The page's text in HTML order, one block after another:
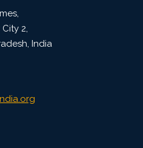
2,
India